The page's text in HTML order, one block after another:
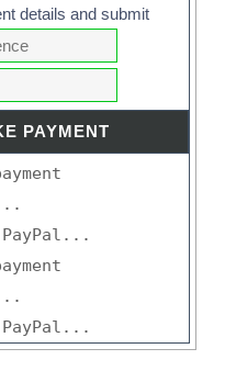
details and submit